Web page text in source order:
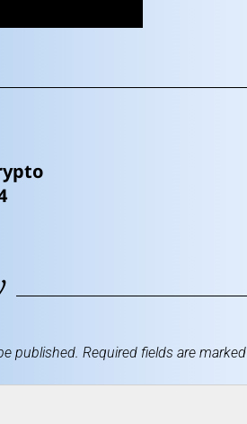
published. Required fields are marked